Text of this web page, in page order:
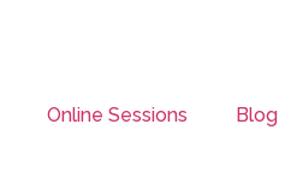
Online Sessions Blog